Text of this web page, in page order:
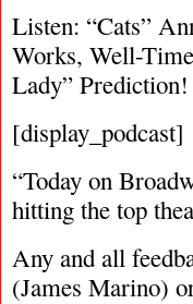
Listen: “Cats”
Works, Well-
Lady” Prediction!
[display_podcast]
“Today on
hitting the top
Any and all
(James Marino)